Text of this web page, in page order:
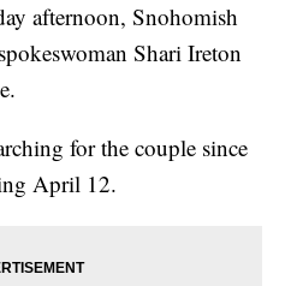
afternoon, Snohomish
Shari Ireton
for the couple since
April 12.